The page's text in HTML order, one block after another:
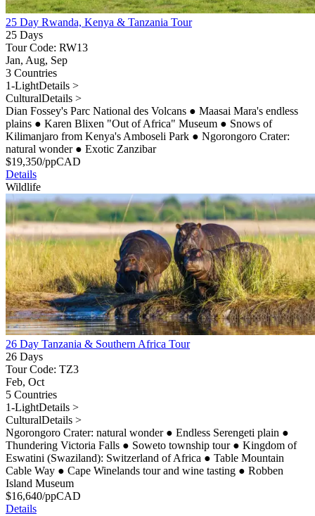
25 Day Rwanda, Kenya & Tanzania Tour
25 Days
Tour Code: RW13
Jan, Aug, Sep
3 Countries
1-LightDetails >
CulturalDetails >
Dian Fossey's Parc National des Volcans ● Maasai Mara's endless
plains ● Karen Blixen "Out of Africa" Museum ● Snows of
Kilimanjaro from Kenya's Amboseli Park ● Ngorongoro Crater:
natural wonder ● Exotic Zanzibar
$19,350/ppCAD
Details
Wildlife
26 Day Tanzania & Southern Africa Tour
26 Days
Tour Code: TZ3
Feb, Oct
5 Countries
1-LightDetails >
CulturalDetails >
Ngorongoro Crater: natural wonder ● Endless Serengeti plain ●
Thundering Victoria Falls ● Soweto township tour ● Kingdom of
Eswatini (Swaziland): Switzerland of Africa ● Table Mountain
Cable Way ● Cape Winelands tour and wine tasting ● Robben
Island Museum
$16,640/ppCAD
Details